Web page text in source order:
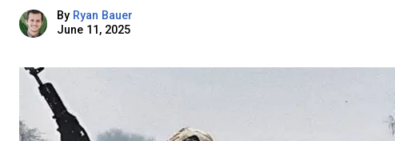
By Ryan Bauer
June 11, 2025